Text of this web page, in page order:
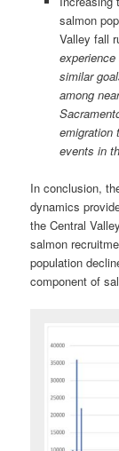
salmon
Valley fall
similar
among
emigration
events in
In conclusion,
dynamics
the Central
salmon
population
component of